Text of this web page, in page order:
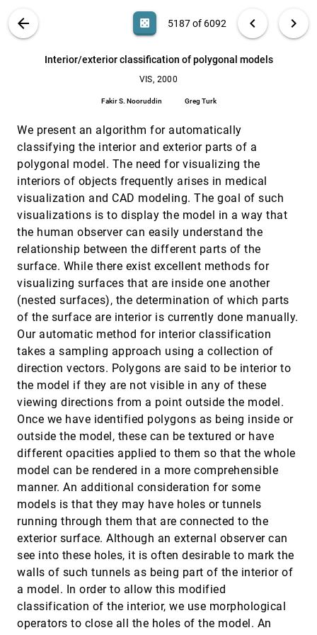
ABOUT
arrow_back casino 5187 of 6092 chevron_left chevron_right
Interior/exterior classification of polygonal models
VIS, 2000
Fakir S. Nooruddin Greg Turk
We present an algorithm for automatically
classifying the interior and exterior parts of a
polygonal model. The need for visualizing the
interiors of objects frequently arises in medical
visualization and CAD modeling. The goal of such
visualizations is to display the model in a way that
the human observer can easily understand the
relationship between the different parts of the
surface. While there exist excellent methods for
visualizing surfaces that are inside one another
(nested surfaces), the determination of which parts
of the surface are interior is currently done manually.
Our automatic method for interior classification
takes a sampling approach using a collection of
direction vectors. Polygons are said to be interior to
the model if they are not visible in any of these
viewing directions from a point outside the model.
Once we have identified polygons as being inside or
outside the model, these can be textured or have
different opacities applied to them so that the whole
model can be rendered in a more comprehensible
manner. An additional consideration for some
models is that they may have holes or tunnels
running through them that are connected to the
exterior surface. Although an external observer can
see into these holes, it is often desirable to mark the
walls of such tunnels as being part of the interior of
a model. In order to allow this modified
classification of the interior, we use morphological
operators to close all the holes of the model. An
Search (Title, Author, Abstract) search
Patric Ljung, Mark Dieckmann, Niclas Andersson,
Anders Ynnerman
Henk Huitema, Robert van Liere
Interior/exterior classification of polygonal
Isosurfacing in higher dimensions
Praveen Bhaniramka, Rephael Wenger, Roger Crawfis
VIS, 2000
Mastering interactive surface rendering for Java-
based diagnostic applications
Lukas Mroz, Rainer Wegenkittl, M. Eduard Gröller
VIS, 2000
Mastering interactive virtual bronchioscopy on a
low-end PC
Rainer Wegenkittl, Anna Vilanova, Balint Hegedüs,
Daniel Wagner, Martin C. Freund, M. Eduard Gröller
VIS, 2000[5190]
Multi-resolution dynamic meshes with arbitrary
deformations
Ariel Shamir, Chandrajit L. Bajaj, Valerio Pascucci
VIS, 2000
Multi-resolution visualization techniques for
nested weather models
VIS, 2000[5192]
multi-user view-dependent rendering
Jihad El-Sana
VIS, 2000 [5193]
Navigating high-dimensional spaces to support
design steering
Helen Wright, Ken Brodlie, Tim David
VIS, 2000
New techniques for topologically correct surface
reconstruction
Udo Adamy, Joachim Giesen, Matthias John
VIS, 2000[5195]
On-the-fly rendering of losslessly compressed
irregular volume data
Chuan-Kai Yang, Tulika Mitra, Tzi-cker Chiueh
Pen-and-ink rendering in volume visualisation
Steve M. F. Treavett, Min Chen
VIS, 2000[5197]
Georges-Pierre Bonneau, Stefanie Hahmann
Procedural annotation of uncertain information
Andrej Cedilnik, Penny Rheingans
VIS, 2000